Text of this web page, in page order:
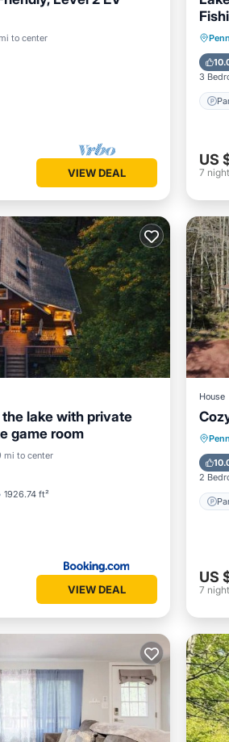
to center
Ocean View
VIEW DEAL
3
US
7
lake with private
game room
mi to center
1926.74 ft²
Breakfast
VIEW DEAL
House
2
US
7